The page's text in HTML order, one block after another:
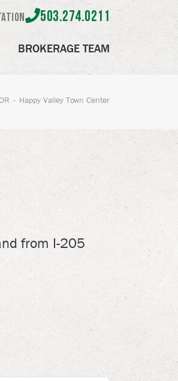
503.274.0211
BROKERAGE TEAM
Happy Valley Town Center
from I-205